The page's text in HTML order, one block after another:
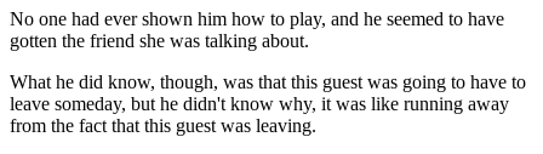
No one had ever shown him how to play, and he seemed to have
gotten the friend she was talking about.
What he did know, though, was that this guest was going to have to
leave someday, but he didn't know why, it was like running away
from the fact that this guest was leaving.